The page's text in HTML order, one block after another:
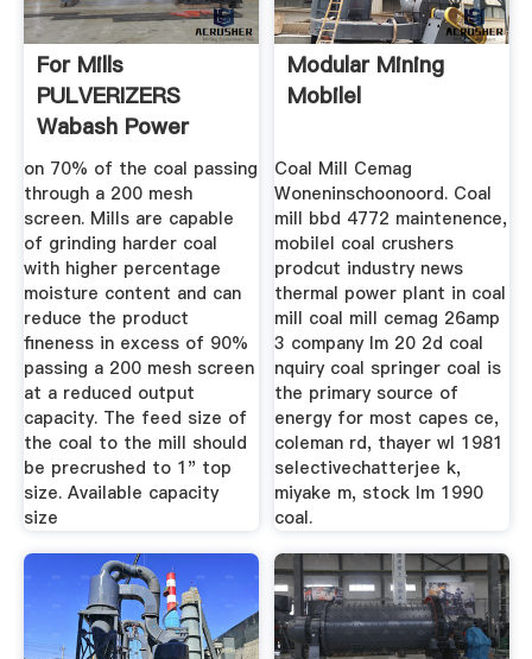
For Mills
PULVERIZERS
Wabash Power
on 70% of the coal passing
through a 200 mesh
screen. Mills are capable
of grinding harder coal
with higher percentage
moisture content and can
reduce the product
fineness in excess of 90%
passing a 200 mesh screen
at a reduced output
capacity. The feed size of
the coal to the mill should
be precrushed to 1" top
size. Available capacity
size
Modular Mining
Mobilel
Coal Mill Cemag
Woneninschoonoord. Coal
mill bbd 4772 maintenence,
mobilel coal crushers
prodcut industry news
thermal power plant in coal
mill coal mill cemag 26amp
3 company lm 20 2d coal
nquiry coal springer coal is
the primary source of
energy for most capes ce,
coleman rd, thayer wl 1981
selectivechatterjee k,
miyake m, stock lm 1990
coal.